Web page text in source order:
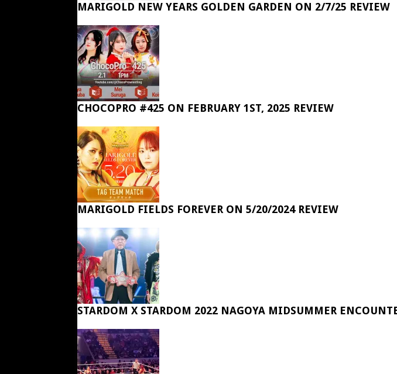
MARIGOLD NEW YEARS GOLDEN GARDEN ON 2/7/25 REVIEW
CHOCOPRO #425 ON FEBRUARY 1ST, 2025 REVIEW
MARIGOLD FIELDS FOREVER ON 5/20/2024 REVIEW
STARDOM X STARDOM 2022 NAGOYA MIDSUMMER